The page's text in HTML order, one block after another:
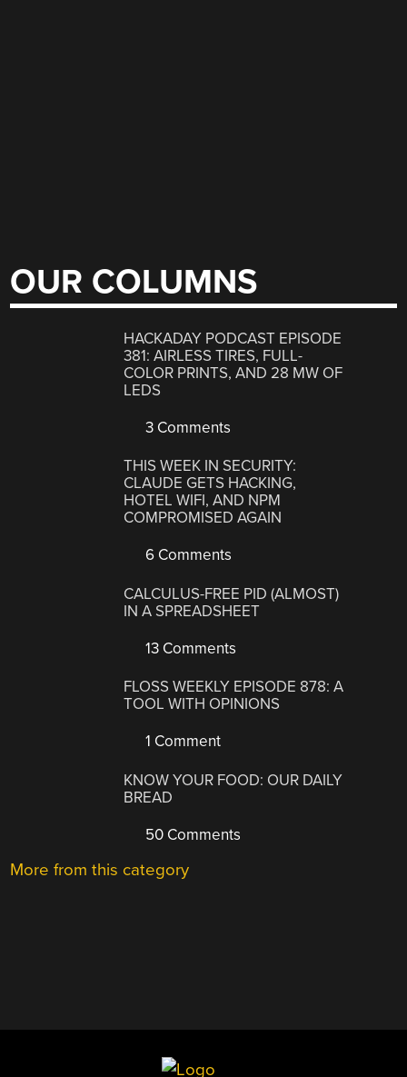
OUR COLUMNS
HACKADAY PODCAST EPISODE
381: AIRLESS TIRES, FULL-
COLOR PRINTS, AND 28 MW OF
LEDS
3 Comments
THIS WEEK IN SECURITY:
CLAUDE GETS HACKING,
HOTEL WIFI, AND NPM
COMPROMISED AGAIN
6 Comments
CALCULUS-FREE PID (ALMOST)
IN A SPREADSHEET
13 Comments
FLOSS WEEKLY EPISODE 878: A
TOOL WITH OPINIONS
1 Comment
KNOW YOUR FOOD: OUR DAILY
BREAD
50 Comments
More from this category